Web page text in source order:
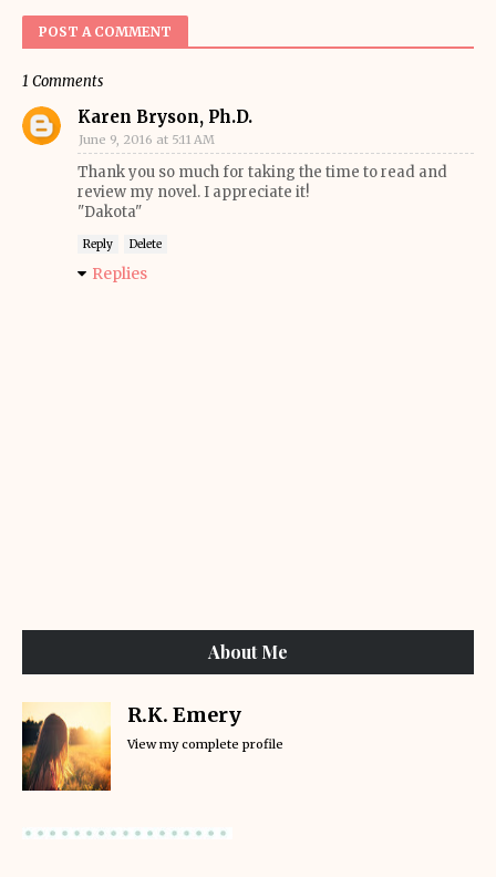
POST A COMMENT
1 Comments
Karen Bryson, Ph.D.
June 9, 2016 at 5:11 AM
Thank you so much for taking the time to read and
review my novel. I appreciate it!
"Dakota"
Reply Delete
Replies
About Me
R.K. Emery
View my complete profile